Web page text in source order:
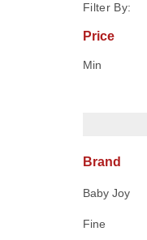
Filter By:
Price
Min
Brand
Baby Joy
Fine